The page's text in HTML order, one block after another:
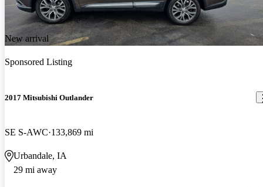
New arrival
Sponsored Listing
2017 Mitsubishi Outlander
SE S-AWC 133,869 mi
Urbandale, IA
29 mi away